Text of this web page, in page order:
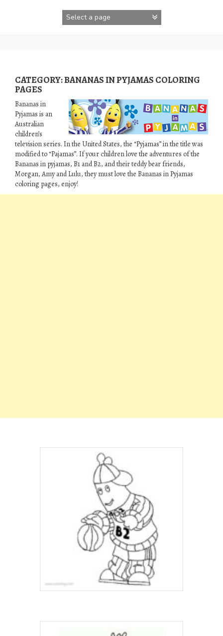
CATEGORY:BANANAS IN PYJAMAS COLORING
PAGES
Bananas in
Pyjamas is an
Australian
children’s
television series. In the United States, the “Pyjamas” in the title was
modified to “Pajamas”. If your children love the adventures of the
Bananas in pyjamas, B1 and B2, and their teddy bear friends,
Morgan, Amy and Lulu, they must love the Bananas in Pyjamas
coloring pages, enjoy!